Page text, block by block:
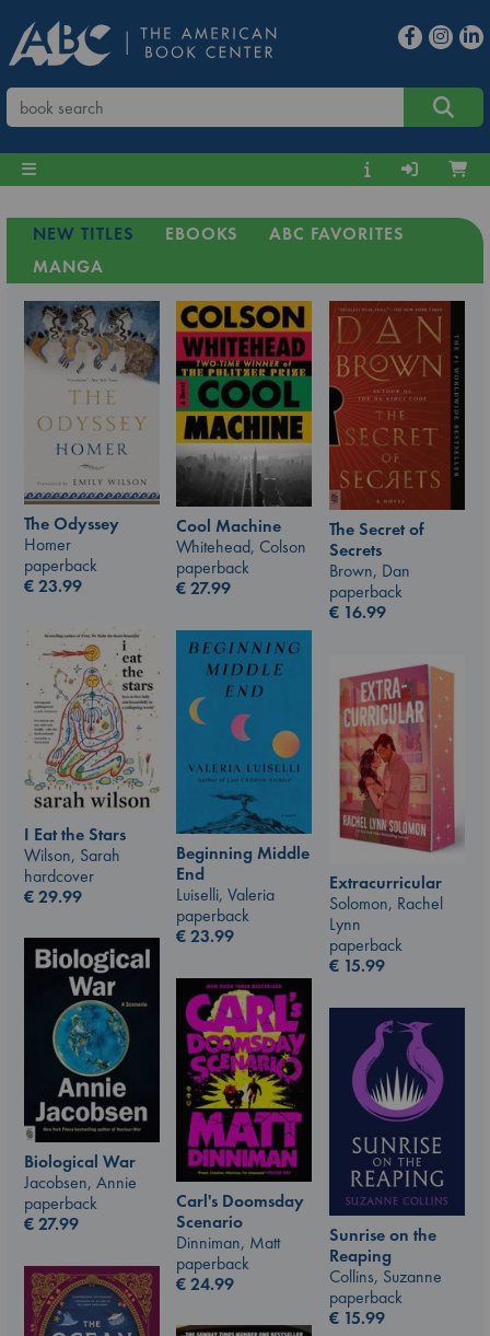
NEW TITLES EBOOKS
ABC FAVORITES
MANGA
The Odyssey
Homer
paperback
€23.99
Cool Machine
Whitehead, Colson
paperback
€27.99
The Secret of
Secrets
Brown, Dan
paperback
€ 16.99
I Eat the Stars
Wilson, Sarah
hardcover
€29.99
Beginning Middle
End
Luiselli, Valeria
paperback
€23.99
Extracurricular
Solomon, Rachel
Lynn
paperback
€ 15.99
Biological War
Jacobsen, Annie
paperback
€27.99
Carl's Doomsday
Scenario
Dinniman, Matt
paperback
€24.99
Sunrise on the
Reaping
Collins, Suzanne
paperback
€ 15.99